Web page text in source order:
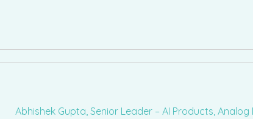
Abhishek Gupta, Senior Leader – AI Products, Analog